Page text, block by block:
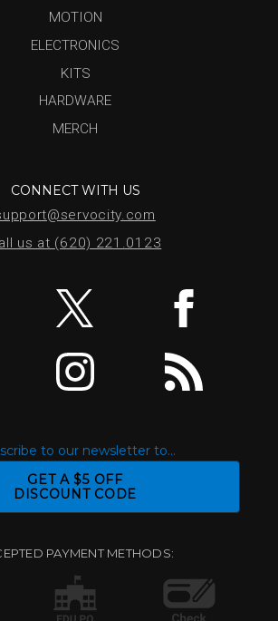
MOTION
ELECTRONICS
KITS
HARDWARE
MERCH
CONNECT WITH US
us at (620) 221.0123
to our newsletter to...
GET A $5 OFF
DISCOUNT CODE
PAYMENT METHODS: